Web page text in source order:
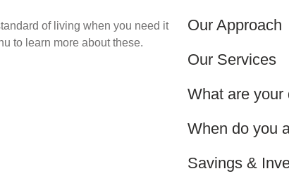
of living when you need it
to learn more about these.
Our Approach
Our Services
What are your
When do you
Savings &